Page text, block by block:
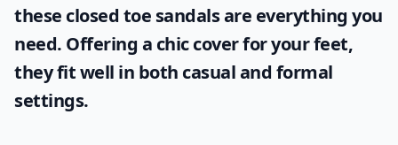
these closed toe sandalsare everything you
need. Offering a chic cover for your feet,
they fit well in both casual and formal
settings.